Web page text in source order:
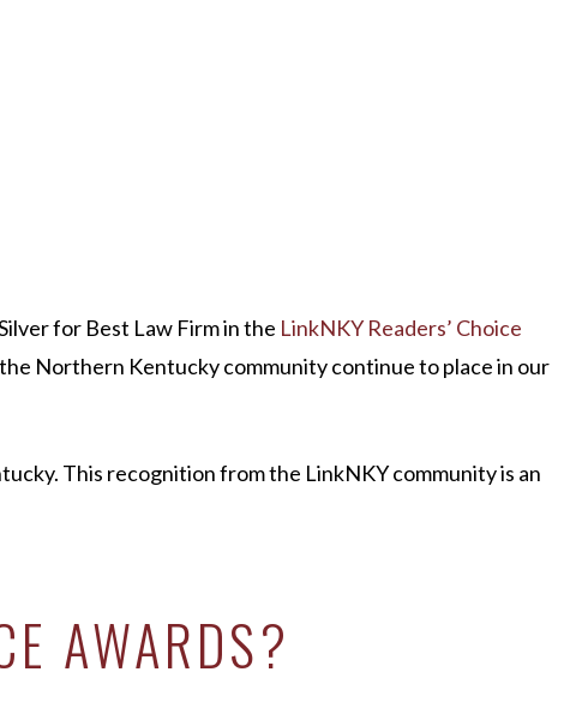
for Best Law Firm in the LinkNKY Readers’ Choice
Northern Kentucky community continue to place in our
This recognition from the LinkNKY community is an
AWARDS?